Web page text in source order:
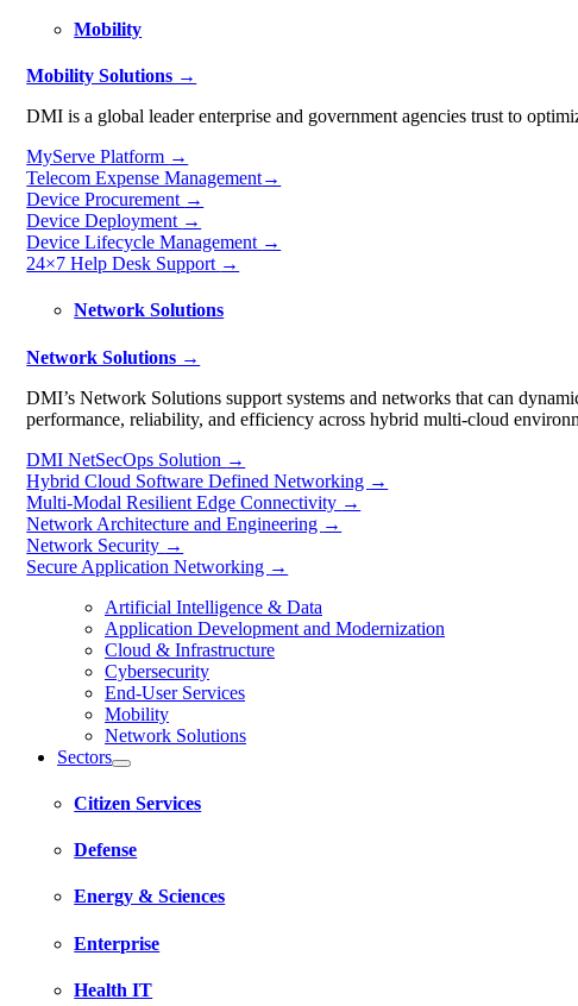
Mobility
Mobility Solutions →
DMI is a global leader enterprise and government agencies trust to
MyServe Platform →
Telecom Expense Management→
Device Procurement →
Device Deployment →
Device Lifecycle Management →
24×7 Help Desk Support →
Network Solutions
Network Solutions →
DMI’s Network Solutions support systems and networks that can
performance, reliability, and efficiency across hybrid multi-cloud
DMI NetSecOps Solution →
Hybrid Cloud Software Defined Networking →
Multi-Modal Resilient Edge Connectivity →
Network Architecture and Engineering →
Network Security →
Secure Application Networking →
Artificial Intelligence & Data
Application Development and Modernization
Cloud & Infrastructure
Cybersecurity
End-User Services
Mobility
Network Solutions
Sectors
Citizen Services
Defense
Energy & Sciences
Enterprise
Health IT